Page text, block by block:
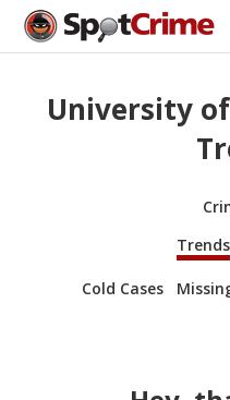
University
Trends
Cold Cases